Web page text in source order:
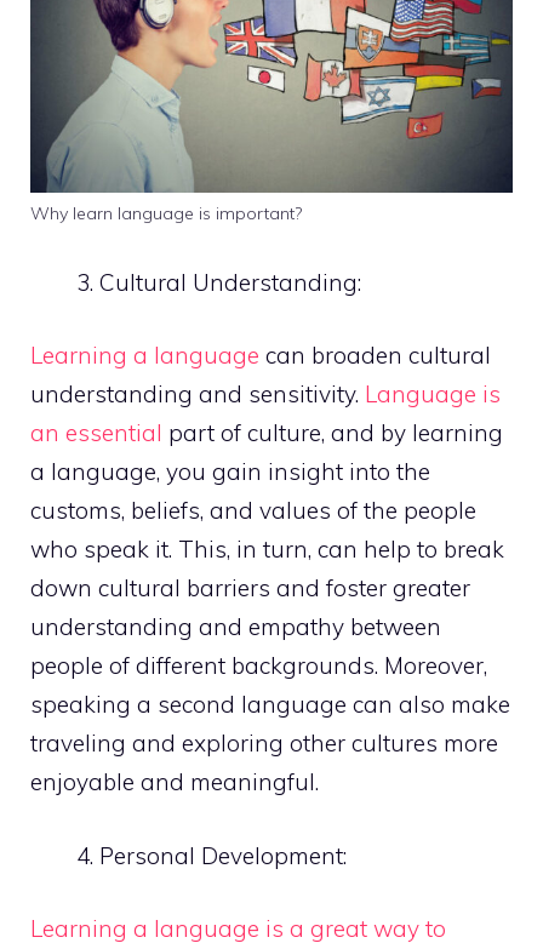
Why learn language is important?
Cultural Understanding:
Learning a language can broaden cultural
understanding and sensitivity. Language is
an essential part of culture, and by learning
a language, you gain insight into the
customs, beliefs, and values of the people
who speak it. This, in turn, can help to break
down cultural barriers and foster greater
understanding and empathy between
people of different backgrounds. Moreover,
speaking a second language can also make
traveling and exploring other cultures more
enjoyable and meaningful.
Personal Development:
Learning a language is a great way to